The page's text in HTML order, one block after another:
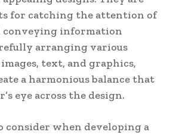
for catching the attention of
conveying information
arranging various
text, and graphics,
a harmonious balance that
eye across the design.
consider when developing a